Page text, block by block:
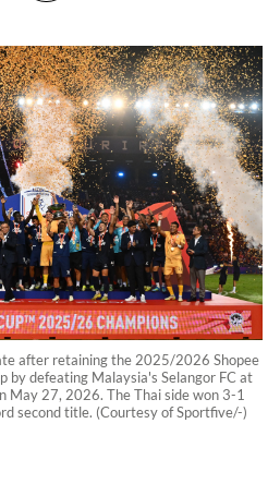
after retaining the 2025/2026 Shopee
by defeating Malaysia's Selangor FC at
May 27, 2026. The Thai side won 3-1
second title. (Courtesy of Sportfive/-)